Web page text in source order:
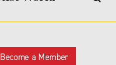
Become a Member